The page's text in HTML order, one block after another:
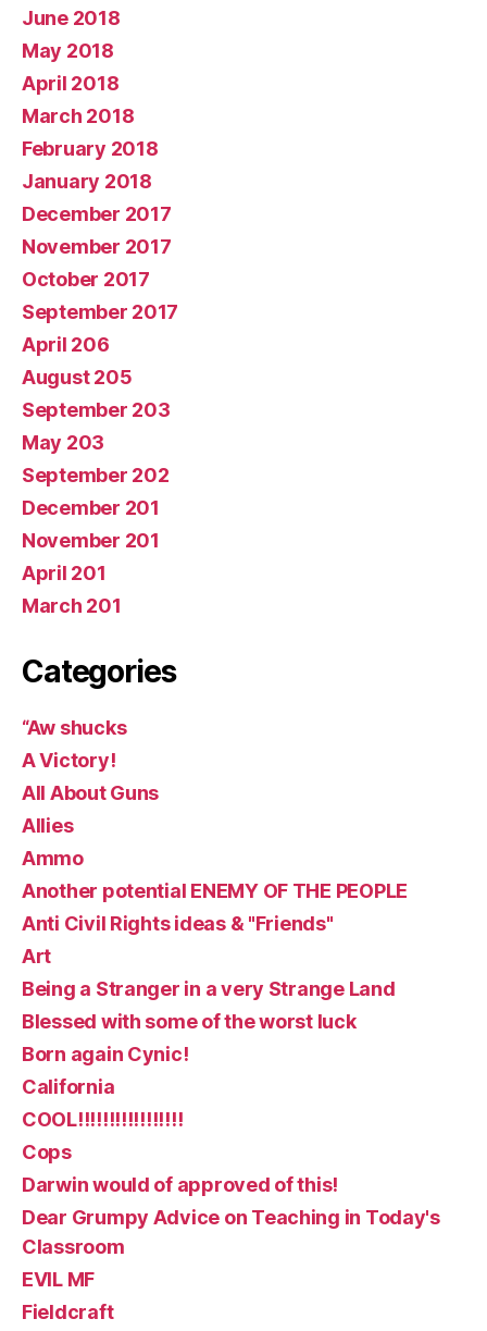
June 2018
May 2018
April 2018
March 2018
February 2018
January 2018
December 2017
November 2017
October 2017
September 2017
April 206
August 205
September 203
May 203
September 202
December 201
November 201
April 201
March 201
Categories
“Aw shucks
A Victory!
All About Guns
Allies
Ammo
Another potential ENEMY OF THE PEOPLE
Anti Civil Rights ideas & "Friends"
Art
Being a Stranger in a very Strange Land
Blessed with some of the worst luck
Born again Cynic!
California
COOL!!!!!!!!!!!!!!!!!
Cops
Darwin would of approved of this!
Dear Grumpy Advice on Teaching in Today's
Classroom
EVIL MF
Fieldcraft